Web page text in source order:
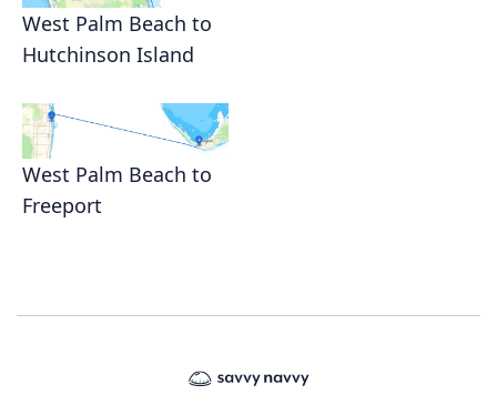
West Palm Beach to
Hutchinson Island
West Palm Beach to
Freeport